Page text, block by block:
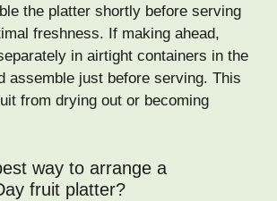
the platter shortly before serving
freshness. If making ahead,
in airtight containers in the
assemble just before serving. This
from drying out or becoming
way to arrange a
fruit platter?